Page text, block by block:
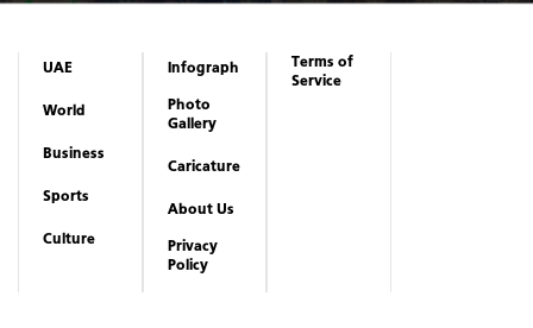
UAE
World
Business
Sports
Culture
Infograph
Photo
Gallery
Caricature
About Us
Privacy
Policy
Terms of
Service